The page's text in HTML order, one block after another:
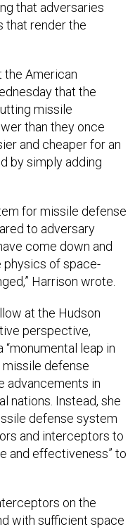
that adversaries
that render the
the American
that the
missile
than they once
and cheaper for an
by simply adding
for missile defense
to adversary
come down and
physics of space-
Harrison wrote.
at the Hudson
perspective,
leap in
missile defense
advancements in
nations. Instead, she
defense system
and interceptors to
and effectiveness” to
on the
with sufficient space